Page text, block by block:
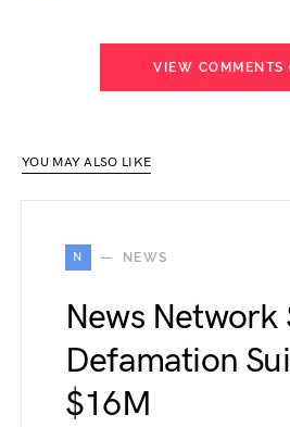
VIEW COMMENTS
YOU MAY ALSO LIKE
N NEWS
News Network
Defamation
$16M